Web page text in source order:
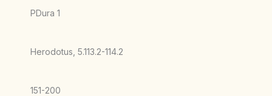
PDura 1
Herodotus, 5.113.2-114.2
151-200